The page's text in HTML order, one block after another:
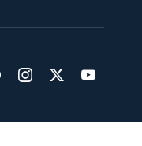
us on Facebook
Visit us on
Visit us on
Visit us